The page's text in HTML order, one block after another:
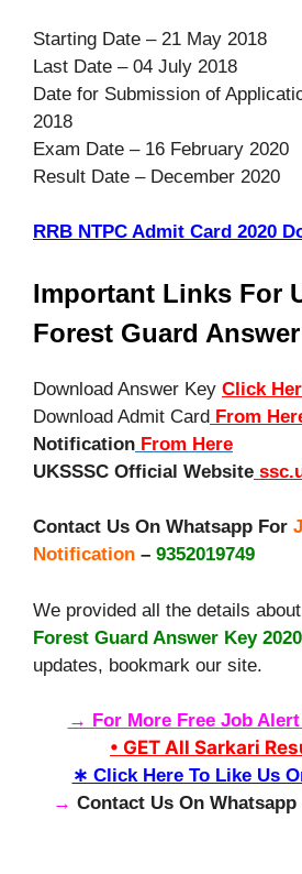
Starting Date – 21 May 2018
Last Date – 04 July 2018
Date for Submission of
2018
Exam Date – 16 February 2020
Result Date – December 2020
RRB NTPC Admit Card 2020
Important Links For
Forest Guard
Download Answer Key Click
Download Admit Card From
Notification From Here
UKSSSC Official Website
Contact Us On Whatsapp For
Notification – 9352019749
We provided all the details
Forest Guard Answer Key 2020
updates, bookmark our site.
→ For More Free Job
• GET All Sarkari
∗ Click Here To Like Us
→ Contact Us On Whatsapp